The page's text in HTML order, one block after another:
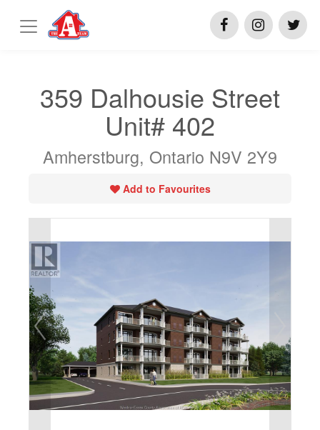
359 Dalhousie Street
Unit# 402
Amherstburg, Ontario N9V 2Y9
Add to Favourites